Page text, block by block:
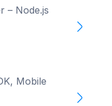
– Node.js
Mobile